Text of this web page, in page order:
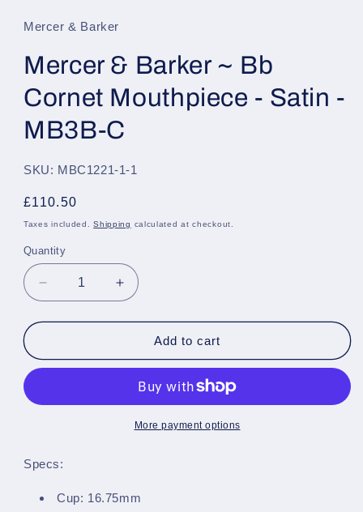
in
modal
Mercer & Barker
Mercer & Barker ~ Bb
Cornet Mouthpiece - Satin -
MB3B-C
SKU: MBC1221-1-1
Regular
price
£110.50
Taxes included.Shipping calculated at checkout.
Quantity
Quantity
Decrease
quantity
for
&amp;
Bb
-
-
Increase
quantity
for
Mercer
&amp;
Bb
Cornet
-
Add to cart
More payment options
Specs:
Cup: 16.75mm